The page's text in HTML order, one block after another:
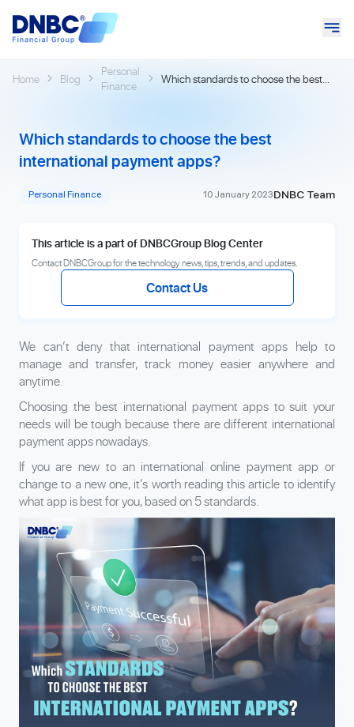
Home Blog
Personal
Finance
Which standards to choose the best
Which standards to choose the best
international payment apps?
Personal Finance 10 January 2023DNBC Team
This article is a part of DNBCGroup Blog Center
Contact DNBCGroup for the technology news, tips, trends, and updates.
Contact Us
We can’t deny that international payment apps help to
manage and transfer, track money easier anywhere and
anytime.
Choosing the best international payment apps to suit your
needs will be tough because there are different international
payment apps nowadays.
If you are new to an international online payment app or
change to a new one, it’s worth reading this article to identify
what app is best for you, based on 5 standards.